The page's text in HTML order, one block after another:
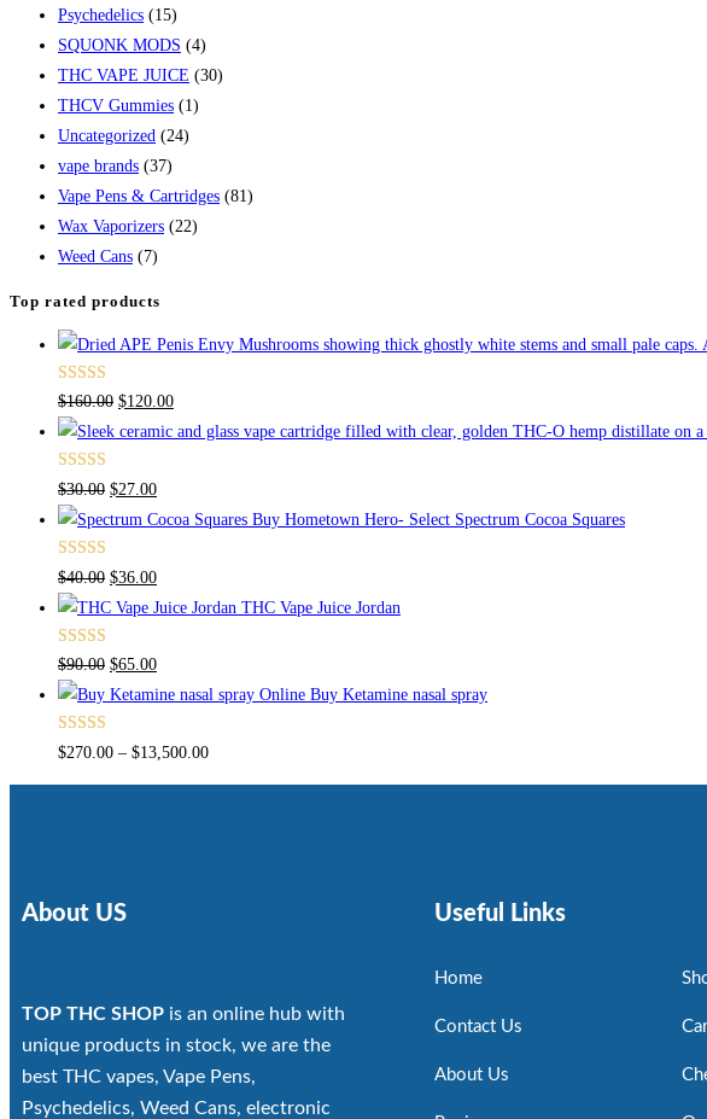
Psychedelics (15)
SQUONK MODS (4)
THC VAPE JUICE (30)
THCV Gummies (1)
Uncategorized (24)
vape brands (37)
Vape Pens & Cartridges (81)
Wax Vaporizers (22)
Weed Cans (7)
Top rated products
Rated4.67
out of 5
$160.00 $120.00
Rated4.50
out of 5
$30.00 $27.00
Buy Hometown Hero- Select Spectrum Cocoa Squares
Rated
4.00out
of 5
$40.00 $36.00
THC Vape Juice Jordan
Rated
4.00 out
of 5
$90.00 $65.00
Buy Ketamine nasal spray
Rated
$270.00 – $13,500.00
About US
TOP THC SHOP is an online hub with
unique products in stock, we are the
best THC vapes, Vape Pens,
Psychedelics, Weed Cans, electronic
Useful Links
Home
Contact Us
About Us